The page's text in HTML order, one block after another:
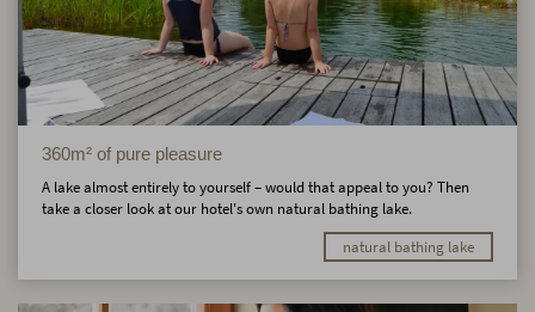
360m² of pure pleasure
A lake almost entirely to yourself – would that appeal to you? Then
take a closer look at our hotel's own natural bathing lake.
natural bathing lake